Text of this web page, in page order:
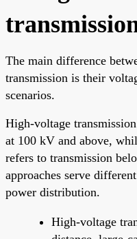
The main difference
transmission is their
scenarios.
High-voltage
at 100 kV and above,
refers to transmission
approaches serve
power distribution.
High-voltage